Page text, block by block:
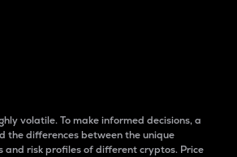
volatile. To make informed decisions, a
the differences between the unique
and risk profiles of different cryptos. Price